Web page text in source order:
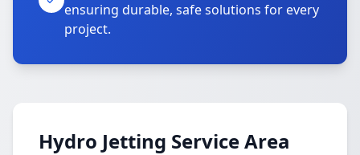
ensuring durable, safe solutions for every
project.
Hydro Jetting Service Area